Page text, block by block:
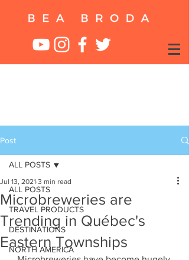
Post
ALL POSTS
TRAVEL PRODUCTS
DESTINATIONS
NORTH AMERICA
ALL POSTS
Microbreweries are
Trending in Québec's
Eastern Townships
Jul 13, 2021 3 min read